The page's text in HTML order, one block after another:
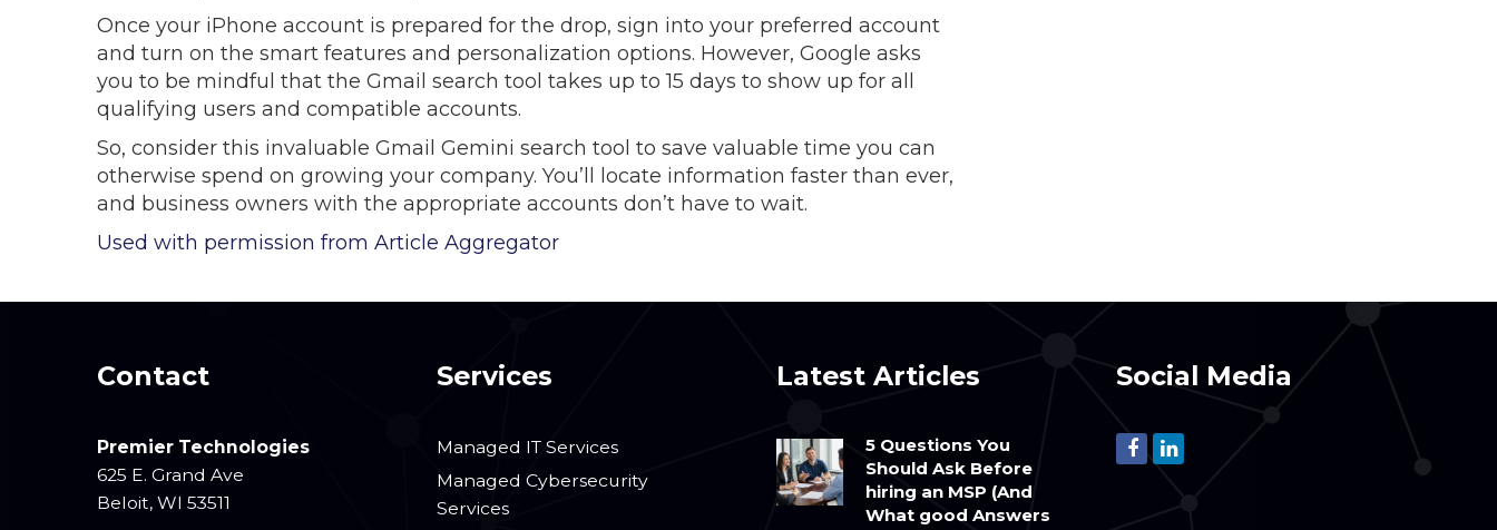
Once your iPhone account is prepared for the drop, sign into your preferred account
and turn on the smart features and personalization options. However, Google asks
you to be mindful that the Gmail search tool takes up to 15 days to show up for all
qualifying users and compatible accounts.
So, consider this invaluable Gmail Gemini search tool to save valuable time you can
otherwise spend on growing your company. You’ll locate information faster than ever,
and business owners with the appropriate accounts don’t have to wait.
Used with permission from Article Aggregator
Contact
Premier Technologies
625 E. Grand Ave
Beloit, WI 53511
Services
Managed IT Services
Managed Cybersecurity
Services
Latest Articles
5 Questions You
Should Ask Before
hiring an MSP (And
What good Answers
Social Media